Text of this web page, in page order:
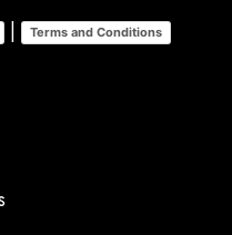
| Terms and Conditions